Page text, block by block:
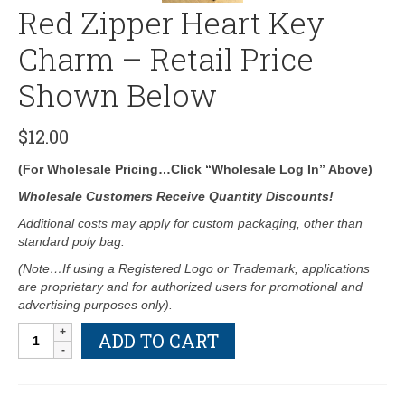
Red Zipper Heart Key
Charm – Retail Price
Shown Below
$12.00
(For Wholesale Pricing…Click “Wholesale Log In” Above)
Wholesale Customers Receive Quantity Discounts!
Additional costs may apply for custom packaging, other than
standard poly bag.
(Note…If using a Registered Logo or Trademark, applications
are proprietary and for authorized users for promotional and
advertising purposes only).
Zipper
ADD TO CART